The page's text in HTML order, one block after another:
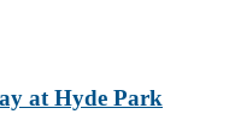
at Hyde Park